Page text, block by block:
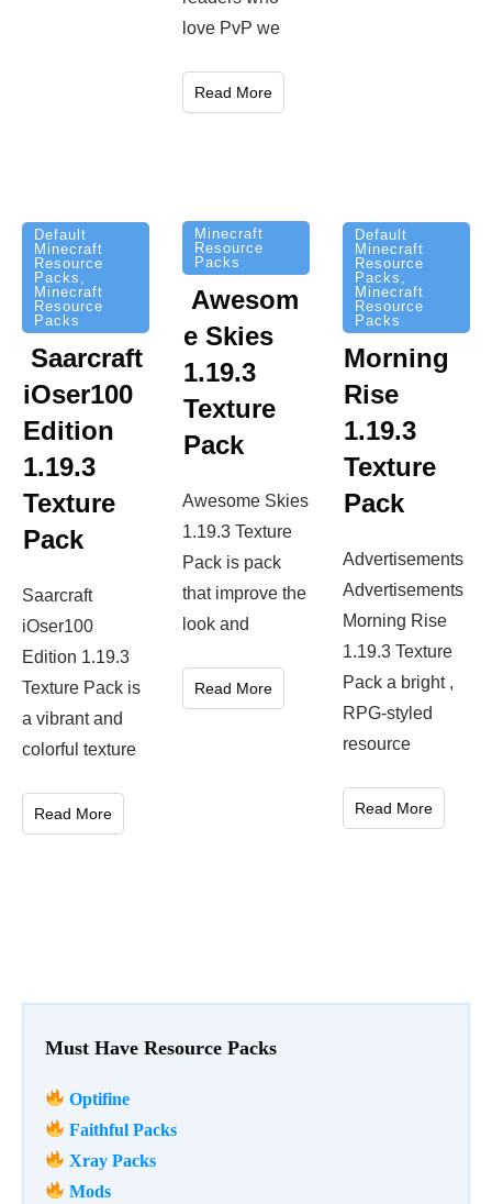
Must Have Resource Packs
Optifine
Faithful Packs
Xray Packs
Mods
love PvP we
Read More
Default
Minecraft
Resource
Packs
Minecraft
Resource
Packs
Saarcraft
iOser100
Edition
1.19.3
Texture
Pack
Saarcraft
iOser100
Edition 1.19.3
Texture Pack is
a vibrant and
colorful texture
Read More
Minecraft
Resource
Packs
Awesom
e Skies
1.19.3
Texture
Pack
Awesome Skies
1.19.3 Texture
Pack is pack
that improve the
look and
Read More
Default
Minecraft
Resource
Packs
Minecraft
Resource
Packs
Morning
Rise
1.19.3
Texture
Pack
Advertisements
Advertisements
Morning Rise
1.19.3 Texture
Pack a bright ,
RPG-styled
resource
Read More